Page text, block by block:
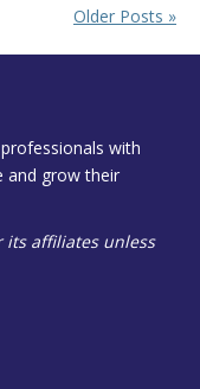
Older Posts »
with
and grow their
its affiliates unless